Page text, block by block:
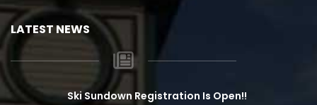
LATEST NEWS
Ski Sundown Registration Is Open!!